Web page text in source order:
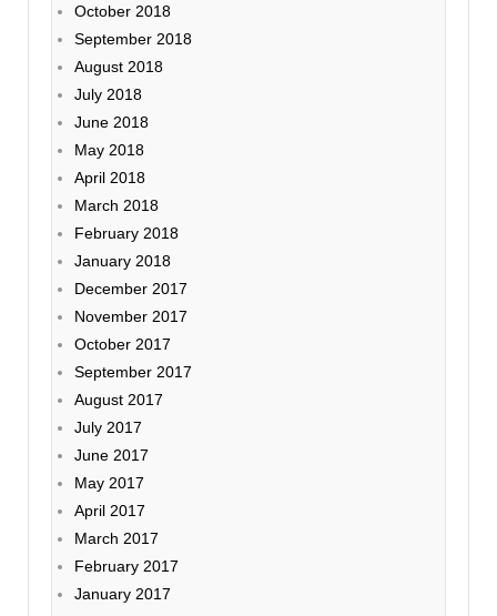
October 2018
September 2018
August 2018
July 2018
June 2018
May 2018
April 2018
March 2018
February 2018
January 2018
December 2017
November 2017
October 2017
September 2017
August 2017
July 2017
June 2017
May 2017
April 2017
March 2017
February 2017
January 2017